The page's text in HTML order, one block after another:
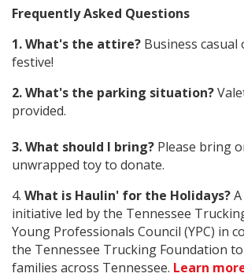
Frequently Asked Questions
1. What's the attire? Business casual
festive!
2. What's the parking situation?
provided.
3. What should I bring? Please bring
unwrapped toy to donate.
4. What is Haulin' for the Holidays?
initiative led by the Tennessee
Young Professionals Council (YPC) in
the Tennessee Trucking Foundation
families across Tennessee. Learn